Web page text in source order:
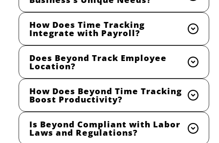
How Does Time Tracking
Integrate with Payroll?
Does Beyond Track Employee
Location?
How Does Beyond Time Tracking
Boost Productivity?
Is Beyond Compliant with Labor
Laws and Regulations?